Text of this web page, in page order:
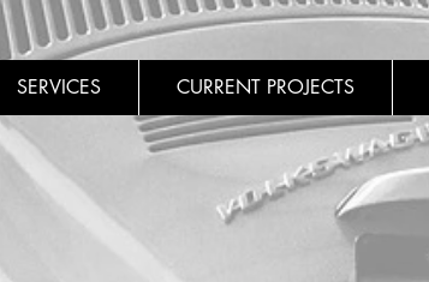
SERVICES CURRENT PROJECTS